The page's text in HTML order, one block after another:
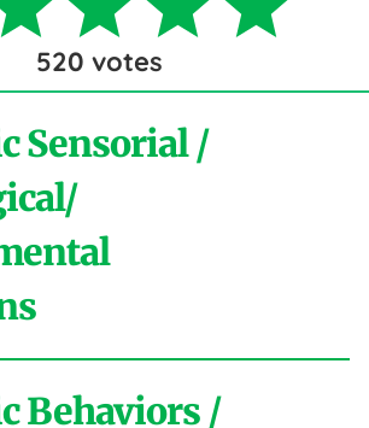
520 votes
Sensorial /
Behaviors /